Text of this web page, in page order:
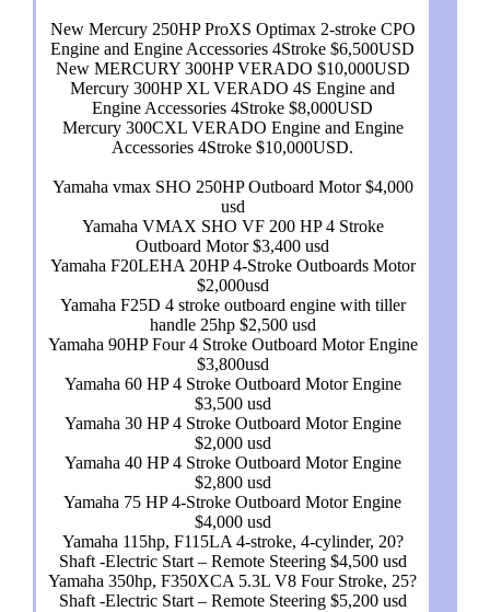
New Mercury 250HP ProXS Optimax 2-stroke CPO
Engine and Engine Accessories 4Stroke $6,500USD
New MERCURY 300HP VERADO $10,000USD
Mercury 300HP XL VERADO 4S Engine and
Engine Accessories 4Stroke $8,000USD
Mercury 300CXL VERADO Engine and Engine
Accessories 4Stroke $10,000USD.
Yamaha vmax SHO 250HP Outboard Motor $4,000
usd
Yamaha VMAX SHO VF 200 HP 4 Stroke
Outboard Motor $3,400 usd
Yamaha F20LEHA 20HP 4-Stroke Outboards Motor
$2,000usd
Yamaha F25D 4 stroke outboard engine with tiller
handle 25hp $2,500 usd
Yamaha 90HP Four 4 Stroke Outboard Motor Engine
$3,800usd
Yamaha 60 HP 4 Stroke Outboard Motor Engine
$3,500 usd
Yamaha 30 HP 4 Stroke Outboard Motor Engine
$2,000 usd
Yamaha 40 HP 4 Stroke Outboard Motor Engine
$2,800 usd
Yamaha 75 HP 4-Stroke Outboard Motor Engine
$4,000 usd
Yamaha 115hp, F115LA 4-stroke, 4-cylinder, 20?
Shaft -Electric Start – Remote Steering $4,500 usd
Yamaha 350hp, F350XCA 5.3L V8 Four Stroke, 25?
Shaft -Electric Start – Remote Steering $5,200 usd